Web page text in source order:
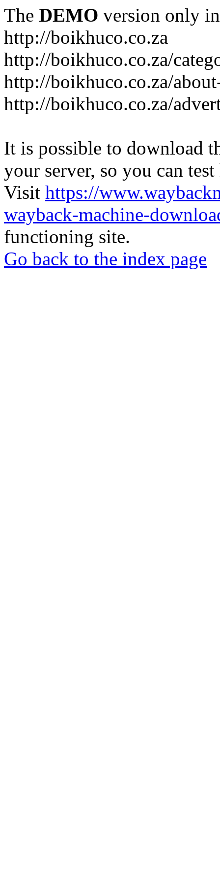
The DEMO version only
http://boikhuco.co.za
http://boikhuco.co.za/
http://boikhuco.co.za/
http://boikhuco.co.za/
It is possible to download
your server, so you can
Visit https://
wayback-machine-
functioning site.
Go back to the index page